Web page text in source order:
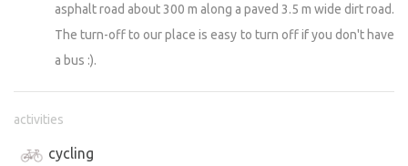
asphalt road about 300 m along a paved 3.5 m wide dirt road.
The turn-off to our place is easy to turn off if you don't have
a bus :).
activities
cycling